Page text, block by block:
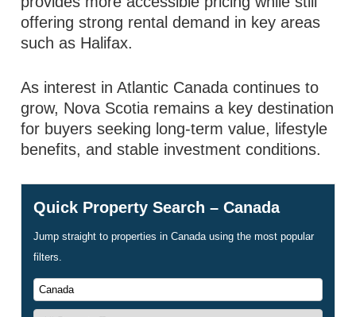
offering strong rental demand in key areas
such as Halifax.
As interest in Atlantic Canada continues to
grow, Nova Scotia remains a key destination
for buyers seeking long-term value, lifestyle
benefits, and stable investment conditions.
Quick Property Search – Canada
Jump straight to properties in Canada using the most popular
filters.